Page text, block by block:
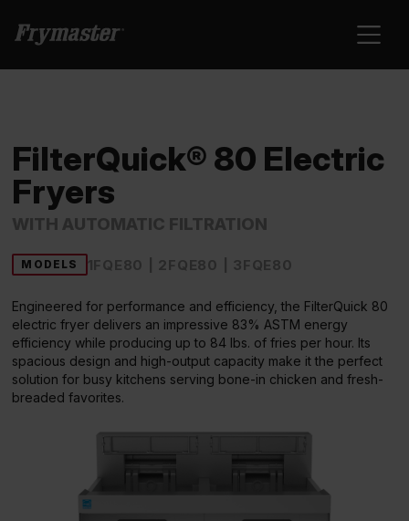
FilterQuick® 80 Electric
Fryers
WITH AUTOMATIC FILTRATION
MODELS 1FQE80 | 2FQE80 | 3FQE80
Engineered for performance and efficiency, the FilterQuick 80
electric fryer delivers an impressive 83% ASTM energy
efficiency while producing up to 84 lbs. of fries per hour. Its
spacious design and high-output capacity make it the perfect
solution for busy kitchens serving bone-in chicken and fresh-
breaded favorites.